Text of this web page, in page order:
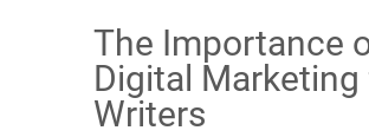
The Importance
Digital Marketing
Writers